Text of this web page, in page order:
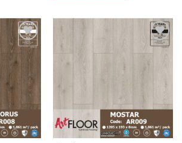
Add to
wishlist
Add to
wishlist